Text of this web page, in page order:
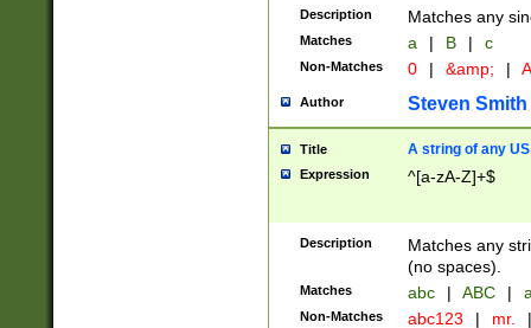
Description Matches any
Matches a | B | c
Non-Matches 0 | &amp; |
Author Steven Smith
Title A string of any
Expression ^[a-zA-Z]+$
Description
Matches any
(no spaces).
Matches abc | ABC |
Non-Matches abc123 | mr. |